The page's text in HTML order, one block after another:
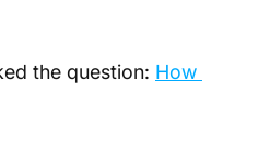
the question: How